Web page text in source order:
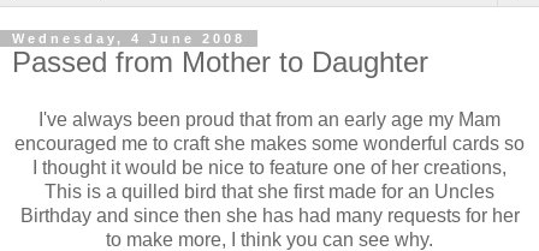
Wednesday, 4 June 2008
Passed from Mother to Daughter
I've always been proud that from an early age my Mam
encouraged me to craft she makes some wonderful cards so
I thought it would be nice to feature one of her creations,
This is a quilled bird that she first made for an Uncles
Birthday and since then she has had many requests for her
to make more, I think you can see why.